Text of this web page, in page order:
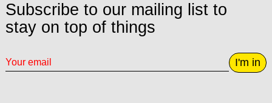
Subscribe to our mailing list to
stay on top of things
I'm in